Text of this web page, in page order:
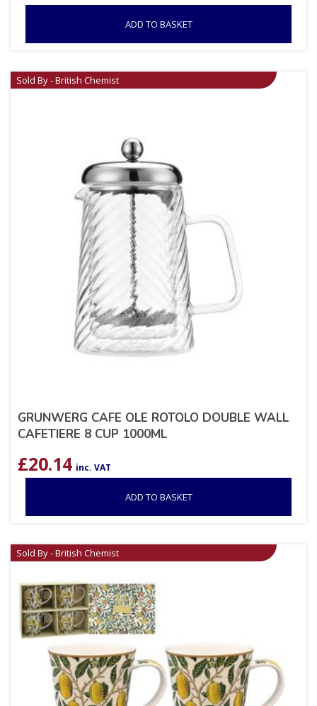
ADD TO BASKET
Sold By - British Chemist
GRUNWERG CAFE OLE ROTOLO DOUBLE WALL
CAFETIERE 8 CUP 1000ML
£20.14 inc. VAT
ADD TO BASKET
Sold By - British Chemist